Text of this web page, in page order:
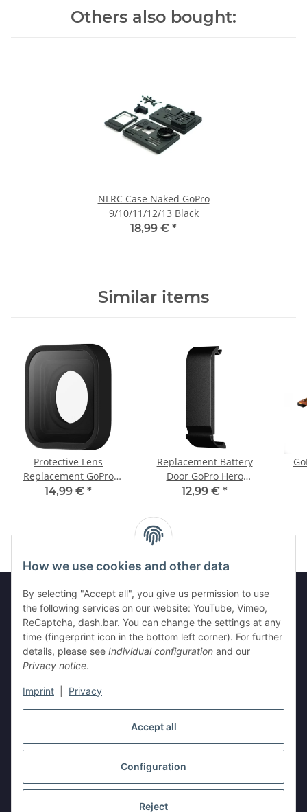
Accept all
Configuration
Reject
How we use cookies and other data
By selecting "Accept all", you give us permission to use
the following services on our website: YouTube, Vimeo,
ReCaptcha, dash.bar. You can change the settings at any
time (fingerprint icon in the bottom left corner). For further
details, please see Individual configuration and our
Privacy notice.
Imprint Privacy
Others also bought:
NLRC Case Naked GoPro
9/10/11/12/13 Black
18,99 € *
Similar items
Protective Lens
Replacement GoPro
Hero 9/10/11/12/13
14,99 € *
Replacement Battery
Door GoPro Hero
9/10/11/12/13
12,99 € *
Legal
Information